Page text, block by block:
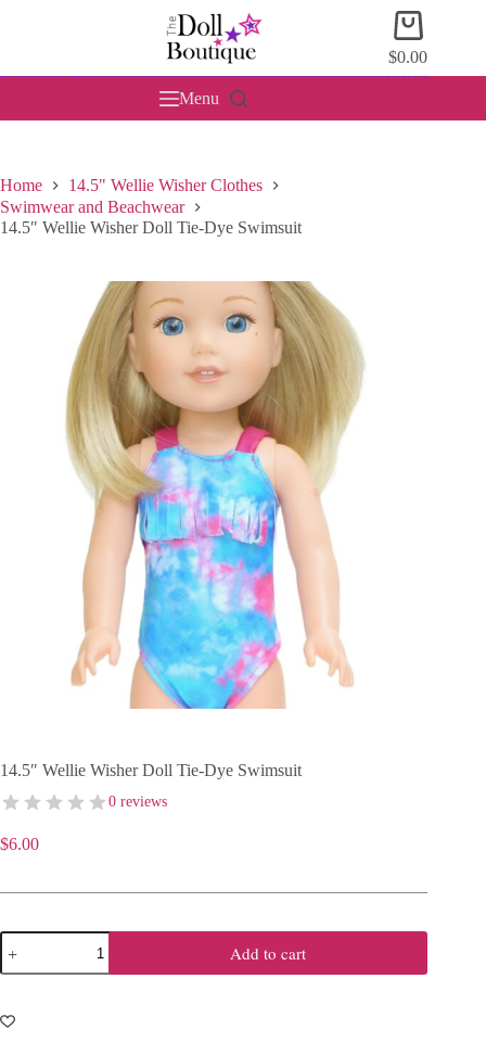
Shopping
cart
$0.00
Menu
Home
14.5" Wellie Wisher Clothes
Swimwear and Beachwear
14.5″ Wellie Wisher Doll Tie-Dye Swimsuit
14.5″ Wellie Wisher Doll Tie-Dye Swimsuit
0 reviews
$6.00
14.5"
Wellie
Wisher
Tie-
Dye
Add to cart